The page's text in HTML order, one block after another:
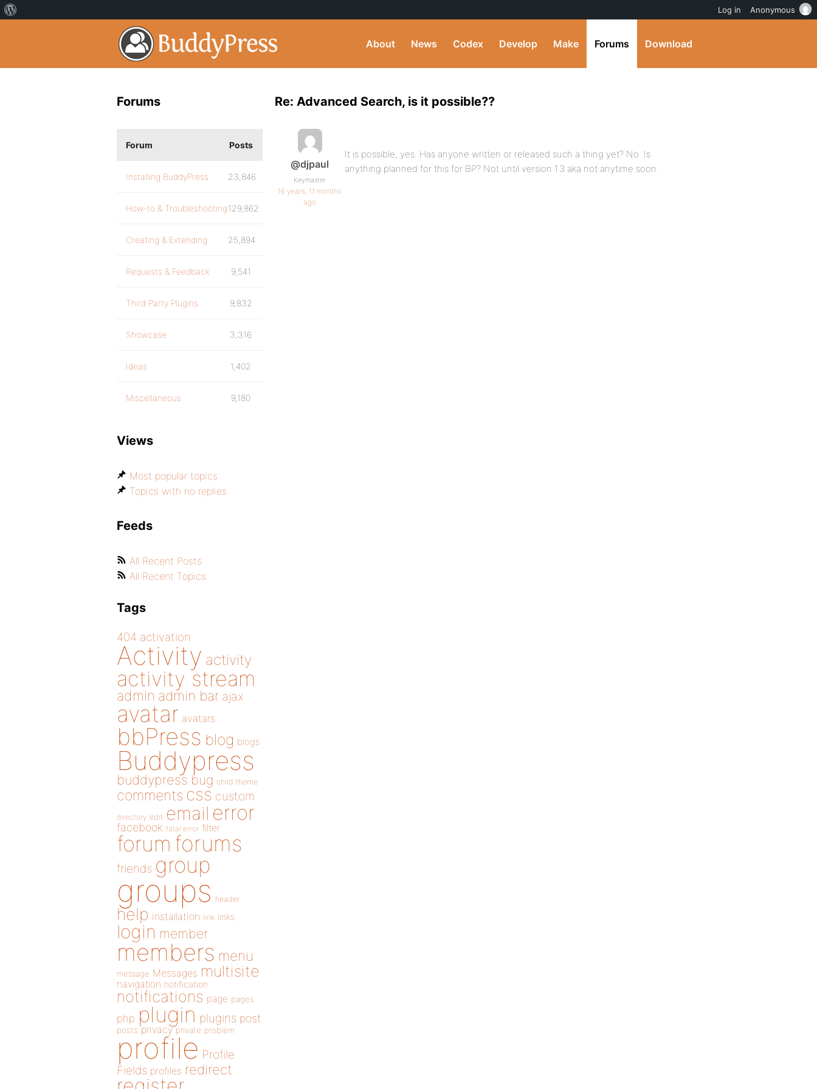
About News Codex Develop Make Forums Download
Re: Advanced Search, is it possible??
@djpaul
Keymaster
16 years, 11 months
ago
It is possible, yes. Has anyone written or released such a thing yet? No. Is
anything planned for this for BP? Not until version 1.3 aka not anytime soon.
Forums
Forum Posts
Installing BuddyPress 23,846
How-to & Troubleshooting129,862
Creating & Extending 25,894
Requests & Feedback 9,541
Third Party Plugins 9,832
Showcase 3,316
Ideas 1,402
Miscellaneous 9,180
Views
Most popular topics
Topics with no replies
Feeds
All Recent Posts
All Recent Topics
Tags
404 activation
Activity activity
activity stream
admin admin bar ajax
avatar avatars
bbPress blog blogs
Buddypress
buddypress bug child theme
comments css custom
directory edit email error
facebook fatal error filter
forum forums
friends group
groups header
help installation link links
login member
members menu
message Messages multisite
navigation notification
notifications page pages
php plugin plugins post
posts privacy private problem
profile Profile
Fields profiles redirect
Log in Anonymous